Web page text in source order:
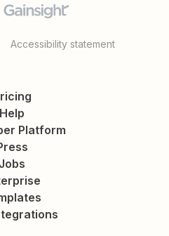
Accessibility statement
Help
Platform
Jobs